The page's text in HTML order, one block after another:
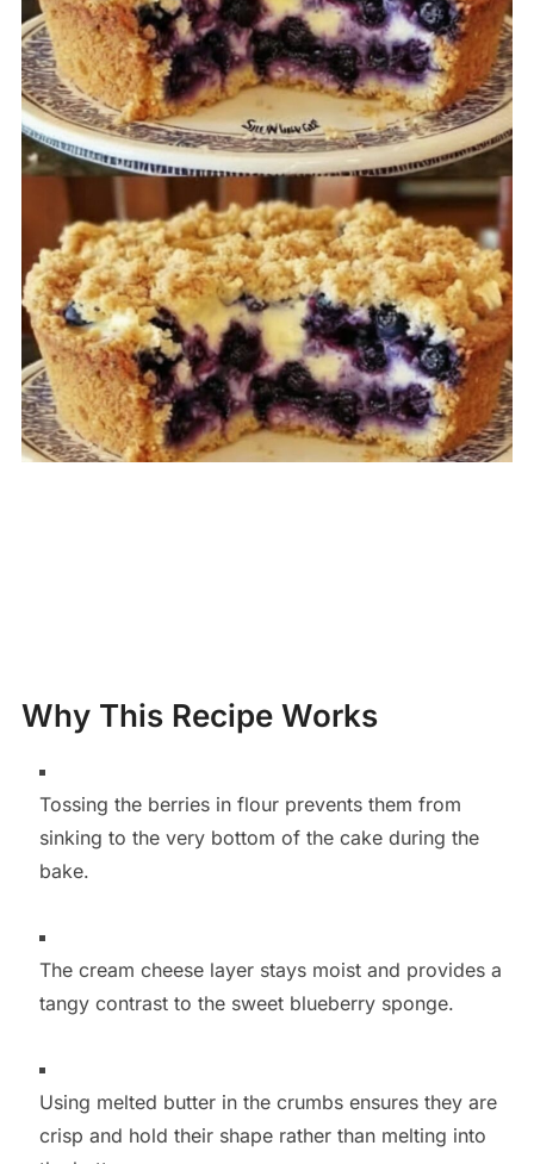
Why This Recipe Works
Tossing the berries in flour prevents them from
sinking to the very bottom of the cake during the
bake.
The cream cheese layer stays moist and provides a
tangy contrast to the sweet blueberry sponge.
Using melted butter in the crumbs ensures they are
crisp and hold their shape rather than melting into